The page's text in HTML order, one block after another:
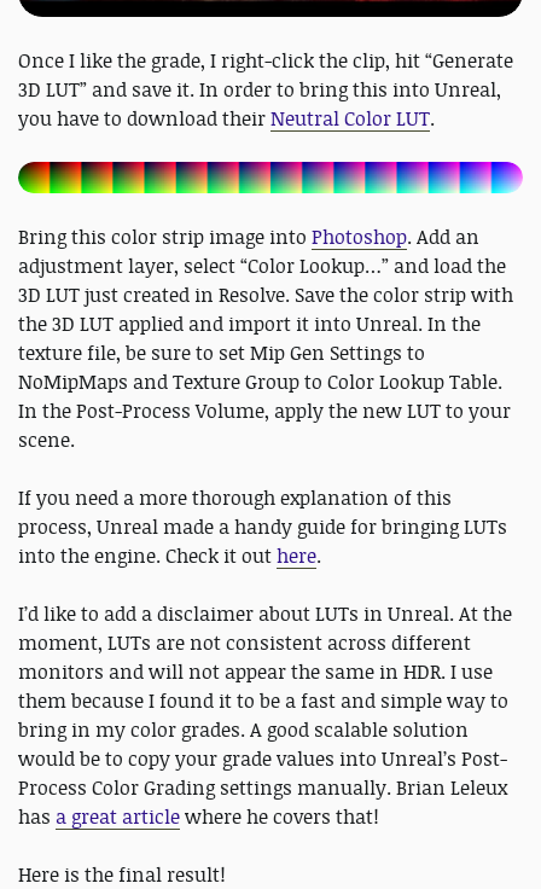
Once I like the grade, I right-click the clip, hit “Generate
3D LUT” and save it. In order to bring this into Unreal,
you have to download theirNeutral Color LUT.
Bring this color strip image into Photoshop. Add an
adjustment layer, select “Color Lookup…” and load the
3D LUT just created in Resolve. Save the color strip with
the 3D LUT applied and import it into Unreal. In the
texture file, be sure to set Mip Gen Settings to
NoMipMaps and Texture Group to Color Lookup Table.
In the Post-Process Volume, apply the new LUT to your
scene.
If you need a more thorough explanation of this
process, Unreal made a handy guide for bringing LUTs
into the engine. Check it outhere.
I’d like to add a disclaimer about LUTs in Unreal. At the
moment, LUTs are not consistent across different
monitors and will not appear the same in HDR. I use
them because I found it to be a fast and simple way to
bring in my color grades. A good scalable solution
would be to copy your grade values into Unreal’s Post-
Process Color Grading settings manually. Brian Leleux
has a great articlewhere he covers that!
Here is the final result!